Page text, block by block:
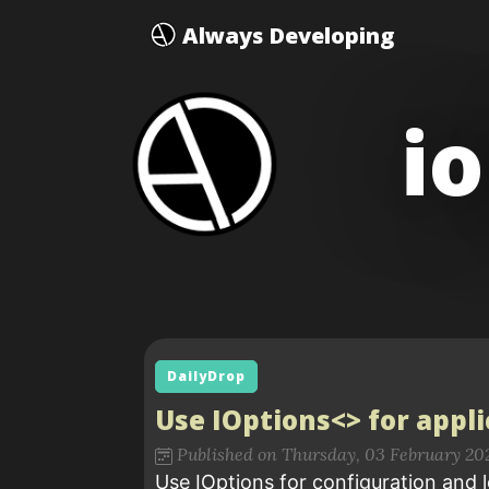
Always Developing
DailyDrop
Use IOptions<> for
Published on Thursday, 03 February
Use IOptions for configuration and